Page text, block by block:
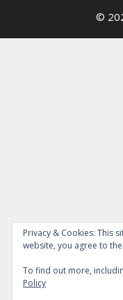
©
Privacy & Cookies: This
website, you agree to
To find out more,
Policy